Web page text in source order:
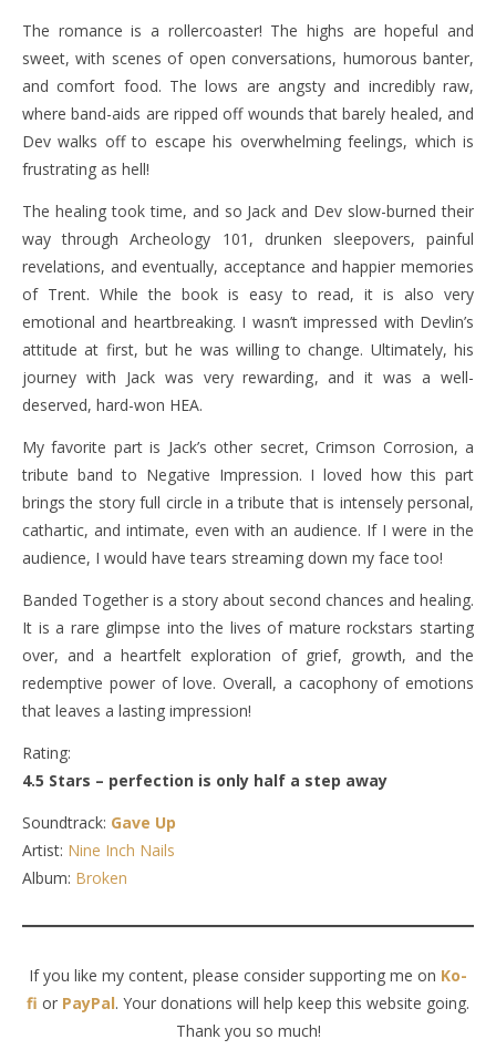
The romance is a rollercoaster! The highs are hopeful and
sweet, with scenes of open conversations, humorous banter,
and comfort food. The lows are angsty and incredibly raw,
where band-aids are ripped off wounds that barely healed, and
Dev walks off to escape his overwhelming feelings, which is
frustrating as hell!
The healing took time, and so Jack and Dev slow-burned their
way through Archeology 101, drunken sleepovers, painful
revelations, and eventually, acceptance and happier memories
of Trent. While the book is easy to read, it is also very
emotional and heartbreaking. I wasn’t impressed with Devlin’s
attitude at first, but he was willing to change. Ultimately, his
journey with Jack was very rewarding, and it was a well-
deserved, hard-won HEA.
My favorite part is Jack’s other secret, Crimson Corrosion, a
tribute band to Negative Impression. I loved how this part
brings the story full circle in a tribute that is intensely personal,
cathartic, and intimate, even with an audience. If I were in the
audience, I would have tears streaming down my face too!
Banded Together is a story about second chances and healing.
It is a rare glimpse into the lives of mature rockstars starting
over, and a heartfelt exploration of grief, growth, and the
redemptive power of love. Overall, a cacophony of emotions
that leaves a lasting impression!
Rating:
4.5 Stars – perfection is only half a step away
Soundtrack: Gave Up
Artist: Nine Inch Nails
Album: Broken
If you like my content, please consider supporting me on Ko-
fi or PayPal. Your donations will help keep this website going.
Thank you so much!